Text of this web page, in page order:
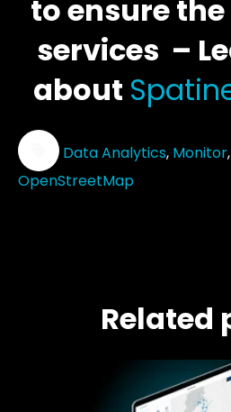
to ensure
services –
about
Data Analytics, Monitor,
OpenStreetMap
Related